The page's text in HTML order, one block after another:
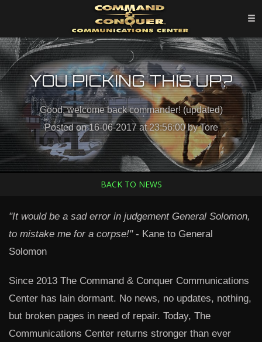
YOU PICKING THIS UP?
Good, welcome back commander! (updated)
Posted on 16-06-2017 at 23:56:00 by Tore
BACK TO NEWS
"It would be a sad error in judgement General Solomon,
to mistake me for a corpse!"- Kane to General
Solomon
Since 2013 The Command & Conquer Communications
Center has lain dormant. No news, no updates, nothing,
but broken pages in need of repair. Today, The
Communications Center returns stronger than ever